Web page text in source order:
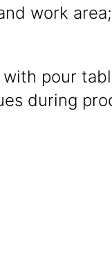
work
pour
during